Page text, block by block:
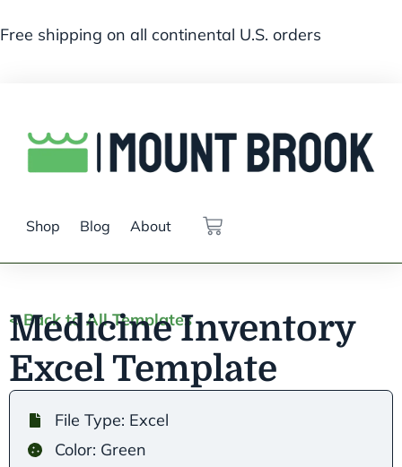
Free shipping on all continental U.S. orders
Shop Blog About
< Back to All Templates
Medicine Inventory
Excel Template
File Type: Excel
Color: Green